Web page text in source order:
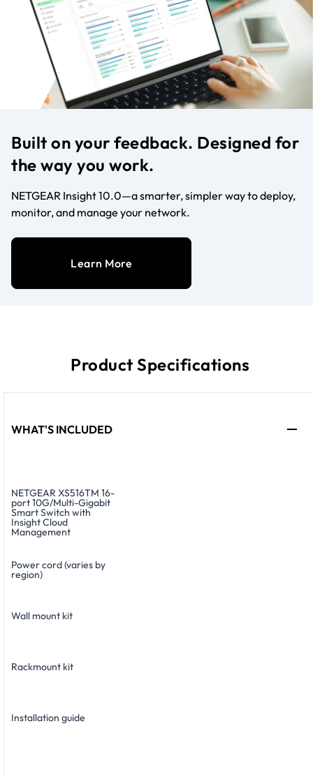
Built on your feedback. Designed for
the way you work.
NETGEAR Insight 10.0—a smarter, simpler way to deploy,
monitor, and manage your network.
Learn More
Product Specifications
WHAT'S INCLUDED
NETGEAR XS516TM 16-
port 10G/Multi-Gigabit
Smart Switch with
Insight Cloud
Management
Power cord (varies by
region)
Wall mount kit
Rackmount kit
Installation guide